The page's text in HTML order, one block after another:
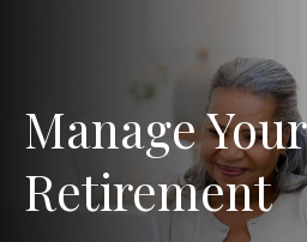
Manage Your
Retirement